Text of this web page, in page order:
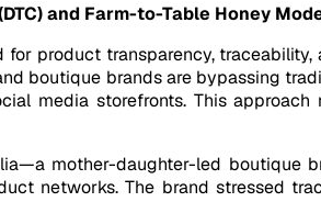
and Farm-to-Table Honey
product transparency,
boutique brands are bypassing
media storefronts. This
mother-daughter-led boutique
networks. The brand stressed